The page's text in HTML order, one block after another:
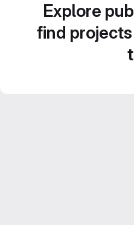
Explore
find